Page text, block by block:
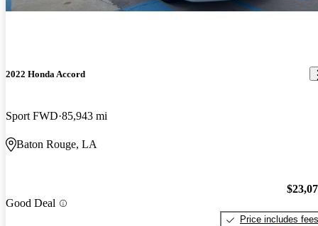
2022 Honda Accord
Sport FWD 85,943 mi
Baton Rouge, LA
Good Deal
Price includes fees